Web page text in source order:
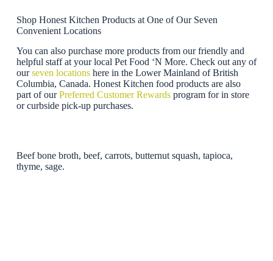
Shop Honest Kitchen Products at One of Our Seven
Convenient Locations
You can also purchase more products from our friendly and
helpful staff at your local Pet Food ‘N More. Check out any of
ourseven locationshere in the Lower Mainland of British
Columbia, Canada. Honest Kitchen food products are also
part of ourPreferred Customer Rewardsprogram for in store
or curbside pick-up purchases.
Beef bone broth, beef, carrots, butternut squash, tapioca,
thyme, sage.